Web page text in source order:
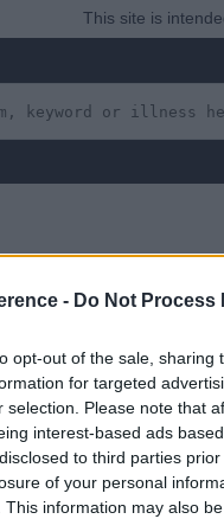
- Do Not Process
opt-out of the sale,
for targeted
selection. Please note that
interest-based ads
to third parties
of your personal
This information may also
This site is
but will in due